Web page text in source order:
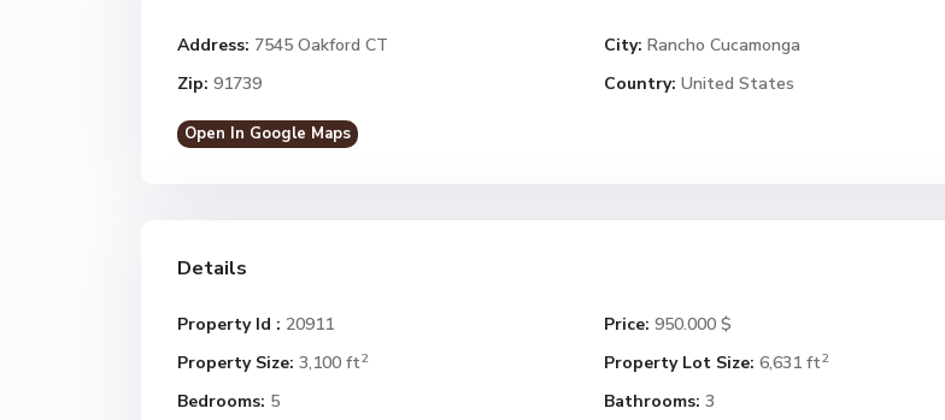
Address: 7545 Oakford CT City: Rancho Cucamonga
Zip: 91739 Country: United States
Open In Google Maps
Details
Property Id : 20911 Price: 950.000 $
Property Size: 3,100 ft2 Property Lot Size: 6,631 ft2
Bedrooms: 5 Bathrooms: 3